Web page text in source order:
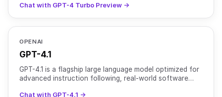
2023
Chat with GPT-4 Turbo Preview →
OPENAI
GPT-4.1
GPT-4.1 is a flagship large language model optimized for
advanced instruction following, real-world software
Chat with GPT-4.1 →